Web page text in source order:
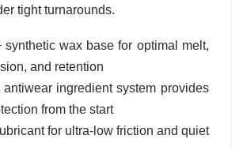
tight turnarounds.
synthetic wax base for optimal melt,
and retention
antiwear ingredient system provides
from the start
for ultra-low friction and quiet